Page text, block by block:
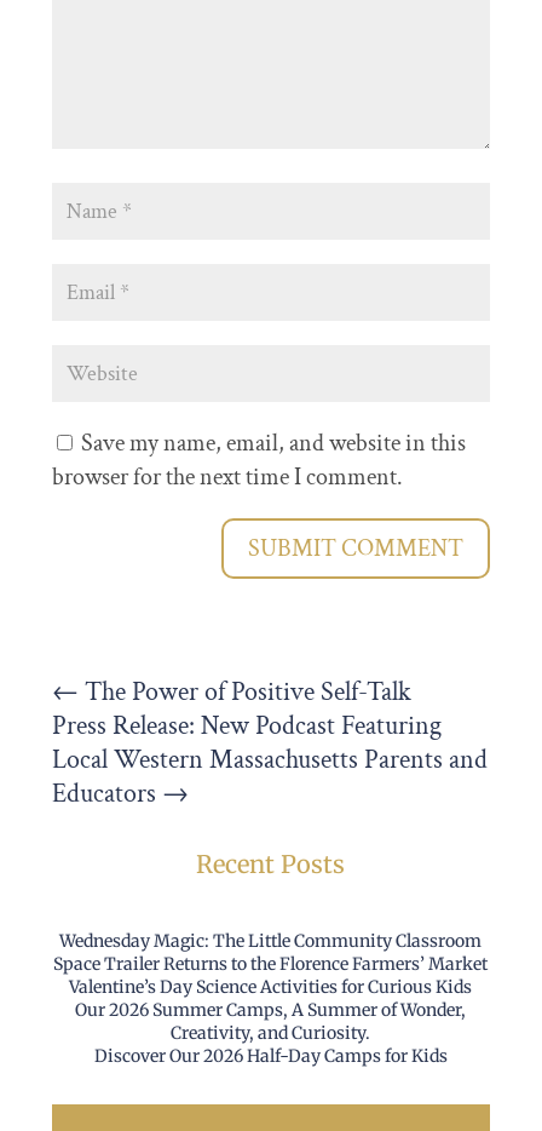
Save my name, email, and website in this
browser for the next time I comment.
SUBMIT COMMENT
← The Power of Positive Self-Talk
Press Release: New Podcast Featuring
Local Western Massachusetts Parents and
Educators →
Recent Posts
Wednesday Magic: The Little Community Classroom
Space Trailer Returns to the Florence Farmers’ Market
Valentine’s Day Science Activities for Curious Kids
Our 2026 Summer Camps, A Summer of Wonder,
Creativity, and Curiosity.
Discover Our 2026 Half-Day Camps for Kids